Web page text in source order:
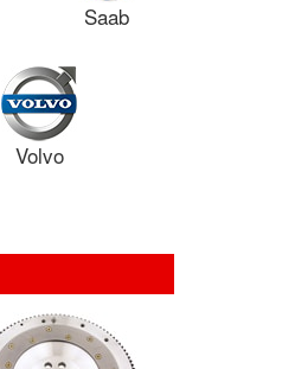
Saab
Volvo